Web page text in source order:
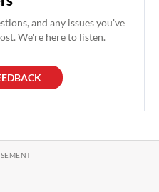
and any issues you've
We're here to listen.